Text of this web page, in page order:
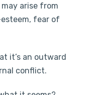
arise from
fear of
it’s an outward
conflict.